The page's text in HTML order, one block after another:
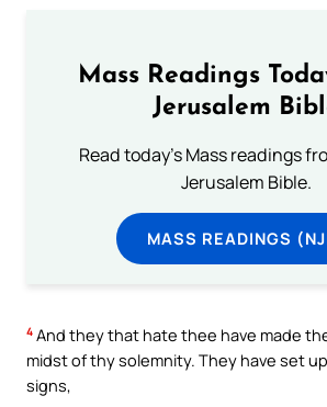
Mass Readings
Jerusalem
Read today's Mass readings
Jerusalem Bible.
MASS READINGS
4 And they that hate thee have made
midst of thy solemnity. They have set
signs,